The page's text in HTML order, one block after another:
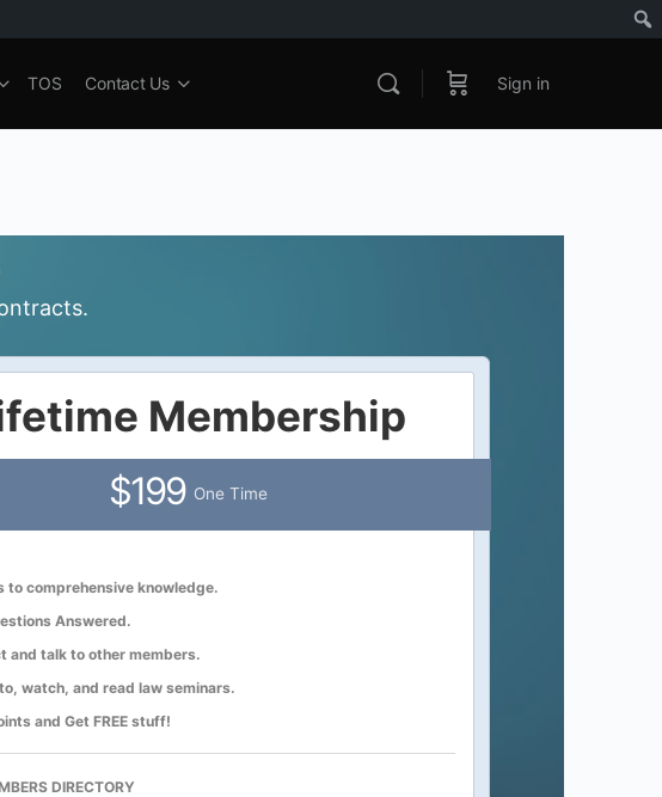
TOS Contact Us Sign in
Membership
$199 One Time
to comprehensive knowledge.
Answered.
and talk to other members.
watch, and read law seminars.
and Get FREE stuff!
DIRECTORY